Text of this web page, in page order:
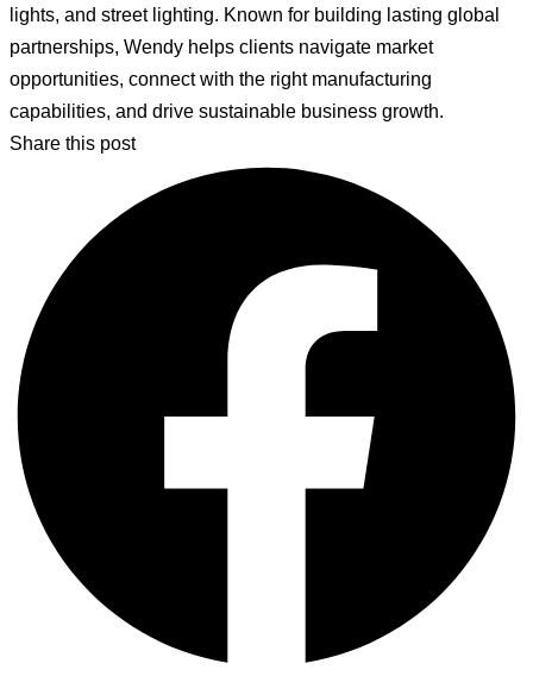
lights, and street lighting. Known for building lasting global
partnerships, Wendy helps clients navigate market
opportunities, connect with the right manufacturing
capabilities, and drive sustainable business growth.
Share this post